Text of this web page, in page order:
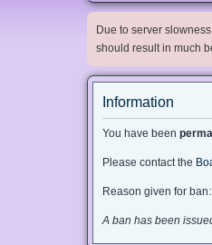
Due to server
should result in much
Information
You have been
Please contact the
Reason given for ban:
A ban has been